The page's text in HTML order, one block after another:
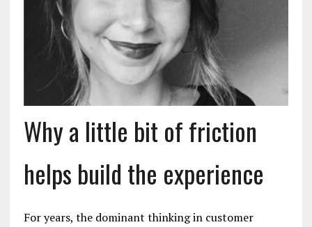
Why a little bit of friction
helps build the experience
For years, the dominant thinking in customer